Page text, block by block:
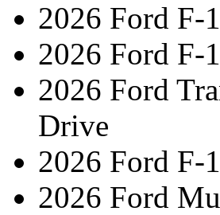
2026 Ford F-
2026 Ford F-
2026 Ford
Drive
2026 Ford F-
2026 Ford